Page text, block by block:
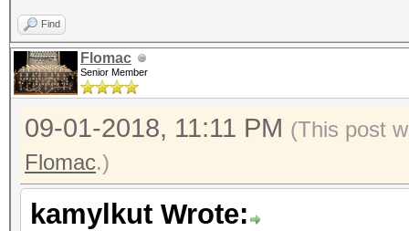
Find
Flomac
Senior Member
09-01-2018, 11:11 PM (This post
Flomac.)
kamylkut Wrote: